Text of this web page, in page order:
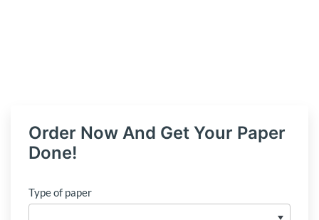
Order Now And Get Your Paper
Done!
Type of paper